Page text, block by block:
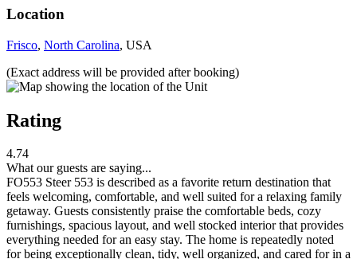
Location
Frisco, North Carolina, USA
(Exact address will be provided after booking)
Rating
4.74
What our guests are saying...
FO553 Steer 553 is described as a favorite return destination that
feels welcoming, comfortable, and well suited for a relaxing family
getaway. Guests consistently praise the comfortable beds, cozy
furnishings, spacious layout, and well stocked interior that provides
everything needed for an easy stay. The home is repeatedly noted
for being exceptionally clean, tidy, well organized, and cared for in a